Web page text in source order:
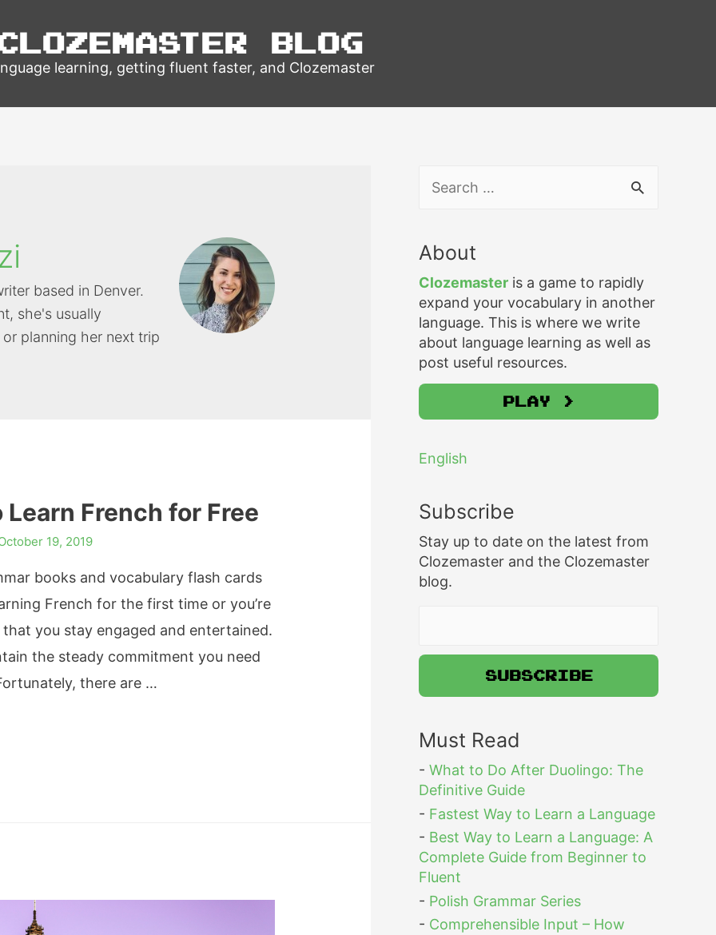
Blog
learning, getting fluent faster, and Clozemaster
based in Denver.
she's usually
planning her next trip
French for Free
19, 2019
books and vocabulary flash cards
French for the first time or you’re
you stay engaged and entertained.
the steady commitment you need
there are …
c
h
o
About
Clozemaster is a game to rapidly
expand your vocabulary in another
language. This is where we write
about language learning as well as
post useful resources.
Play >
English
Subscribe
Stay up to date on the latest from
Clozemaster and the Clozemaster
blog.
Must Read
- What to Do After Duolingo: The
Definitive Guide
- Fastest Way to Learn a Language
- Best Way to Learn a Language: A
Complete Guide from Beginner to
Fluent
- Polish Grammar Series
- Comprehensible Input – How